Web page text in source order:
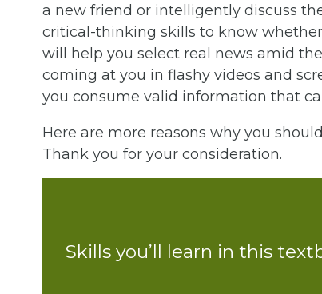
a new friend or intelligently discuss
critical-thinking skills to know
will help you select real news amid
coming at you in flashy videos and
you consume valid information that
Here are more reasons why you
Thank you for your consideration.
Skills you’ll learn in this